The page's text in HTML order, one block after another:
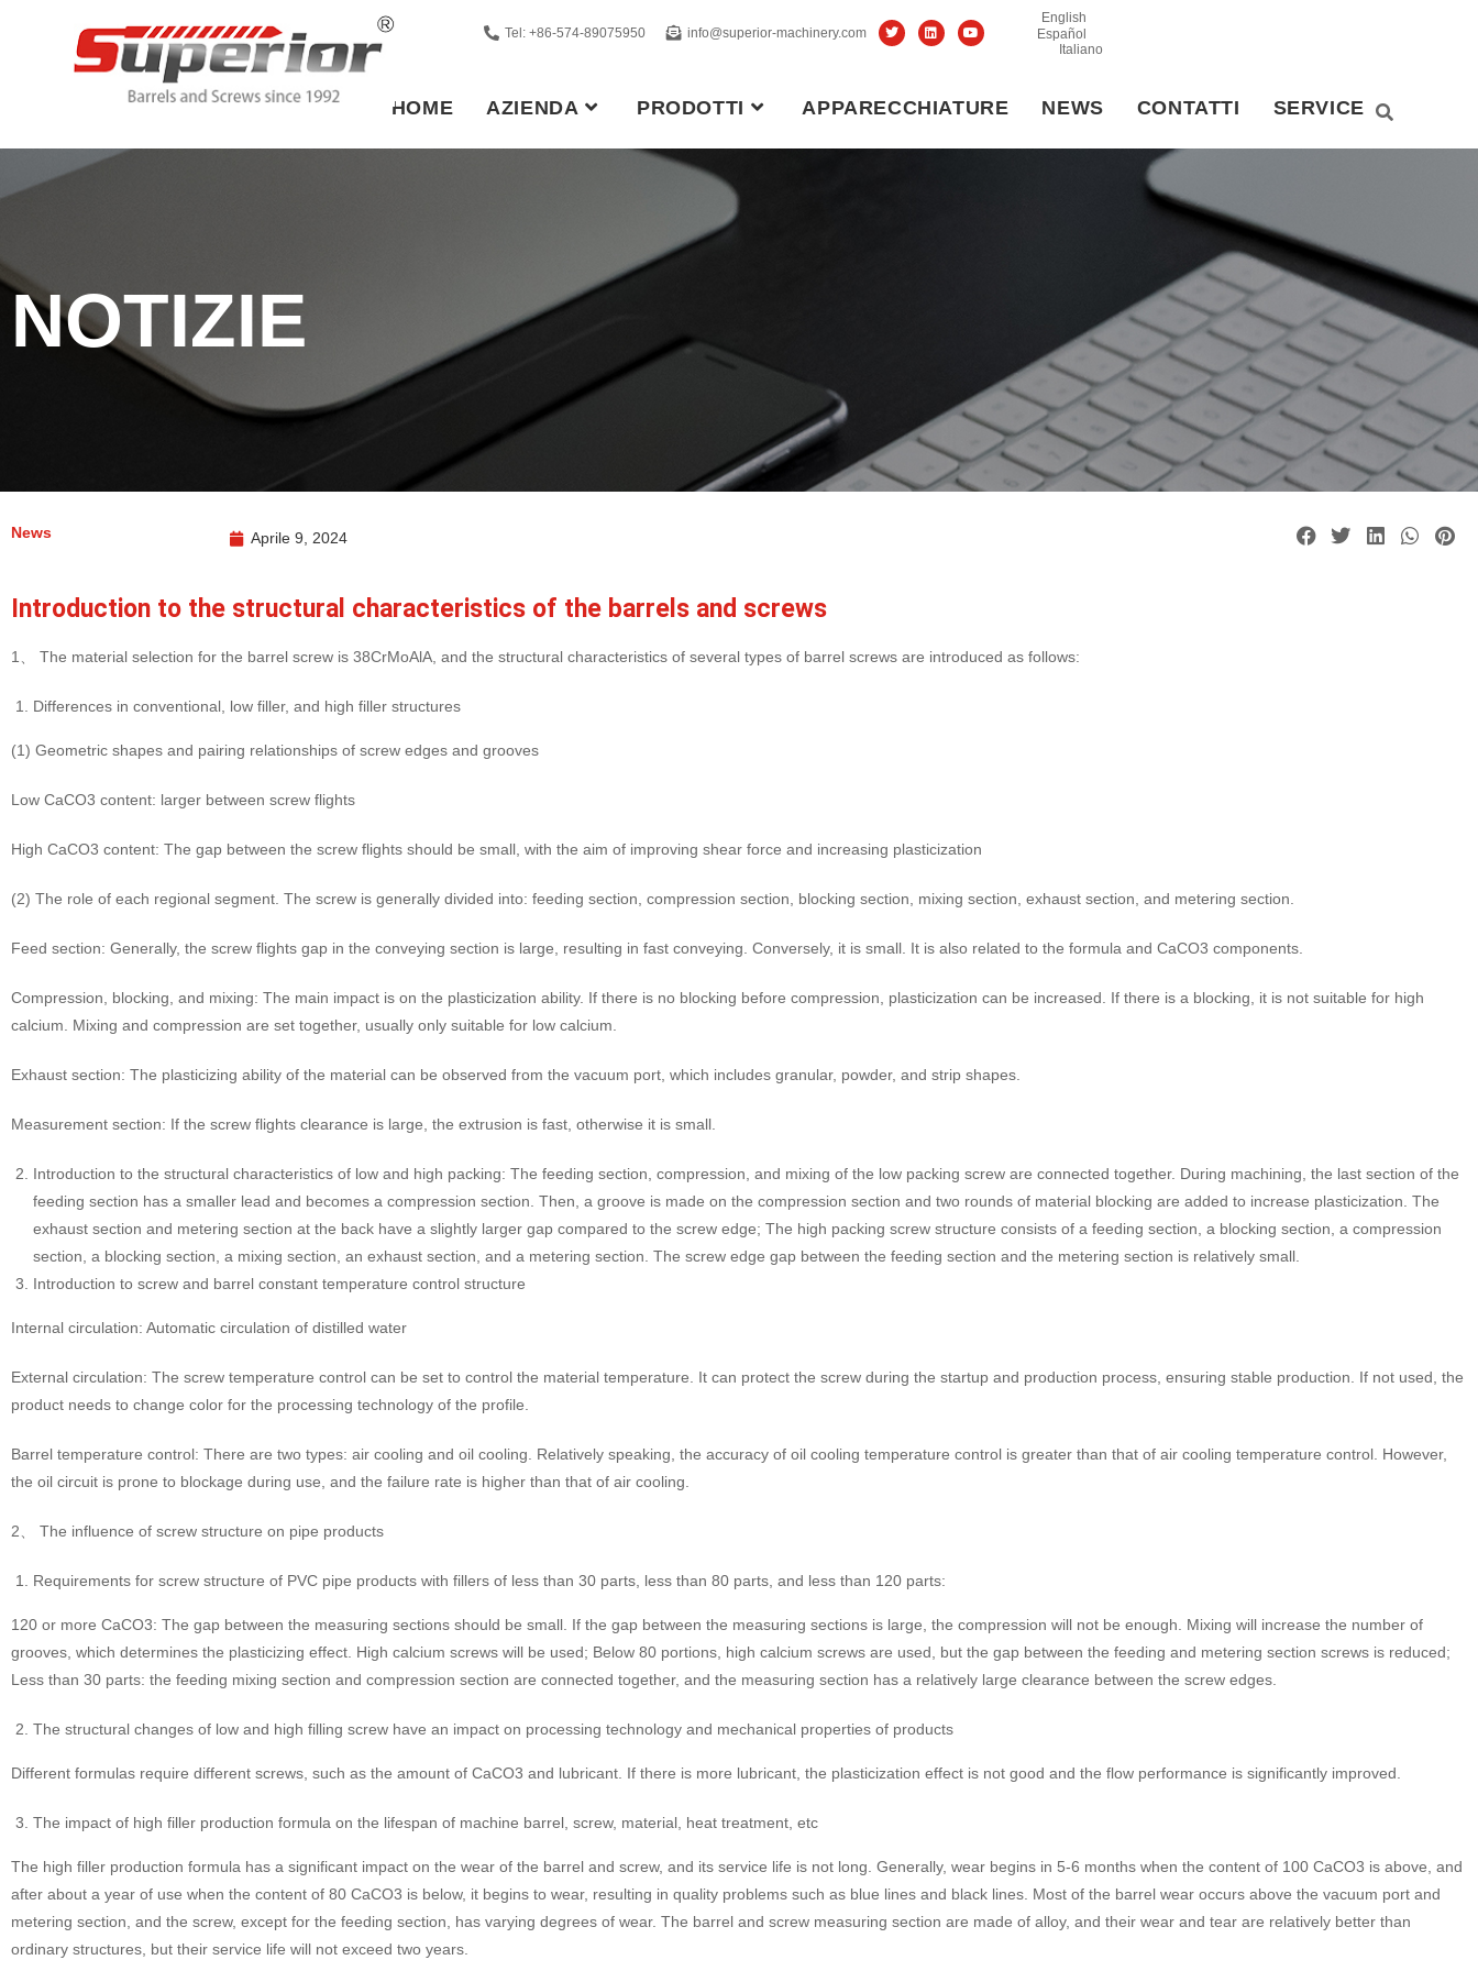
Tel: +86-574-89075950 info@superior-machinery.com
English
Español
Italiano
HOME AZIENDA PRODOTTI APPARECCHIATURE NEWS CONTATTI SERVICE
NOTIZIE
News Aprile 9, 2024
Introduction to the structural characteristics of the barrels and screws
1、 The material selection for the barrel screw is 38CrMoAlA, and the structural characteristics of several types of barrel screws are introduced as follows:
Differences in conventional, low filler, and high filler structures
(1) Geometric shapes and pairing relationships of screw edges and grooves
Low CaCO3 content: larger between screw flights
High CaCO3 content: The gap between the screw flights should be small, with the aim of improving shear force and increasing plasticization
(2) The role of each regional segment. The screw is generally divided into: feeding section, compression section, blocking section, mixing section, exhaust section, and metering section.
Feed section: Generally, the screw flights gap in the conveying section is large, resulting in fast conveying. Conversely, it is small. It is also related to the formula and CaCO3 components.
Compression, blocking, and mixing: The main impact is on the plasticization ability. If there is no blocking before compression, plasticization can be increased. If there is a blocking, it is not suitable for high
calcium. Mixing and compression are set together, usually only suitable for low calcium.
Exhaust section: The plasticizing ability of the material can be observed from the vacuum port, which includes granular, powder, and strip shapes.
Measurement section: If the screw flights clearance is large, the extrusion is fast, otherwise it is small.
Introduction to the structural characteristics of low and high packing: The feeding section, compression, and mixing of the low packing screw are connected together. During machining, the last section of the
feeding section has a smaller lead and becomes a compression section. Then, a groove is made on the compression section and two rounds of material blocking are added to increase plasticization. The
exhaust section and metering section at the back have a slightly larger gap compared to the screw edge; The high packing screw structure consists of a feeding section, a blocking section, a compression
section, a blocking section, a mixing section, an exhaust section, and a metering section. The screw edge gap between the feeding section and the metering section is relatively small.
Introduction to screw and barrel constant temperature control structure
Internal circulation: Automatic circulation of distilled water
External circulation: The screw temperature control can be set to control the material temperature. It can protect the screw during the startup and production process, ensuring stable production. If not used, the
product needs to change color for the processing technology of the profile.
Barrel temperature control: There are two types: air cooling and oil cooling. Relatively speaking, the accuracy of oil cooling temperature control is greater than that of air cooling temperature control. However,
the oil circuit is prone to blockage during use, and the failure rate is higher than that of air cooling.
2、 The influence of screw structure on pipe products
Requirements for screw structure of PVC pipe products with fillers of less than 30 parts, less than 80 parts, and less than 120 parts:
120 or more CaCO3: The gap between the measuring sections should be small. If the gap between the measuring sections is large, the compression will not be enough. Mixing will increase the number of
grooves, which determines the plasticizing effect. High calcium screws will be used; Below 80 portions, high calcium screws are used, but the gap between the feeding and metering section screws is reduced;
Less than 30 parts: the feeding mixing section and compression section are connected together, and the measuring section has a relatively large clearance between the screw edges.
The structural changes of low and high filling screw have an impact on processing technology and mechanical properties of products
Different formulas require different screws, such as the amount of CaCO3 and lubricant. If there is more lubricant, the plasticization effect is not good and the flow performance is significantly improved.
The impact of high filler production formula on the lifespan of machine barrel, screw, material, heat treatment, etc
The high filler production formula has a significant impact on the wear of the barrel and screw, and its service life is not long. Generally, wear begins in 5-6 months when the content of 100 CaCO3 is above, and
after about a year of use when the content of 80 CaCO3 is below, it begins to wear, resulting in quality problems such as blue lines and black lines. Most of the barrel wear occurs above the vacuum port and
metering section, and the screw, except for the feeding section, has varying degrees of wear. The barrel and screw measuring section are made of alloy, and their wear and tear are relatively better than
ordinary structures, but their service life will not exceed two years.